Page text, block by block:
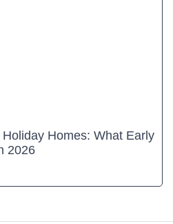
Homes: What Early
2026